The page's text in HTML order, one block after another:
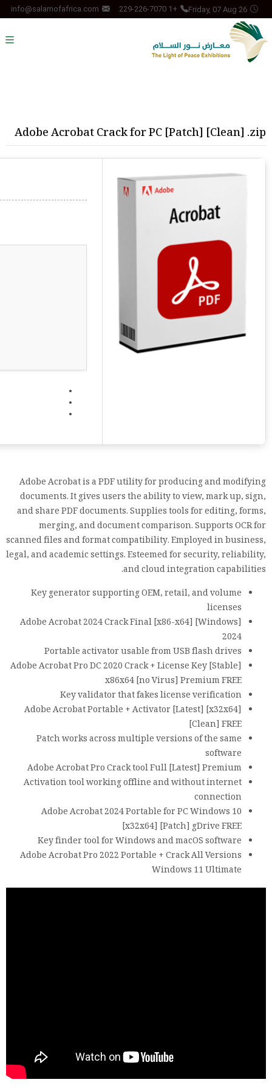
Friday, 07 Aug 26
+1 229-226-7070
info@salamofafrica.com
Adobe Acrobat Crack for PC [Patch] [Clean] .zip
Adobe Acrobat is a PDF utility for producing and modifying
documents. It gives users the ability to view, mark up, sign,
and share PDF documents. Supplies tools for editing, forms,
merging, and document comparison. Supports OCR for
scanned files and format compatibility. Employed in business,
legal, and academic settings. Esteemed for security, reliability,
and cloud integration capabilities.
Key generator supporting OEM, retail, and volume
licenses
Adobe Acrobat 2024 Crack Final [x86-x64] [Windows]
2024
Portable activator usable from USB flash drives
Adobe Acrobat Pro DC 2020 Crack + License Key [Stable]
x86x64 [no Virus] Premium FREE
Key validator that fakes license verification
Adobe Acrobat Portable + Activator [Latest] [x32x64]
[Clean] FREE
Patch works across multiple versions of the same
software
Adobe Acrobat Pro Crack tool Full [Latest] Premium
Activation tool working offline and without internet
connection
Adobe Acrobat 2024 Portable for PC Windows 10
[x32x64] [Patch] gDrive FREE
Key finder tool for Windows and macOS software
Adobe Acrobat Pro 2022 Portable + Crack All Versions
Windows 11 Ultimate